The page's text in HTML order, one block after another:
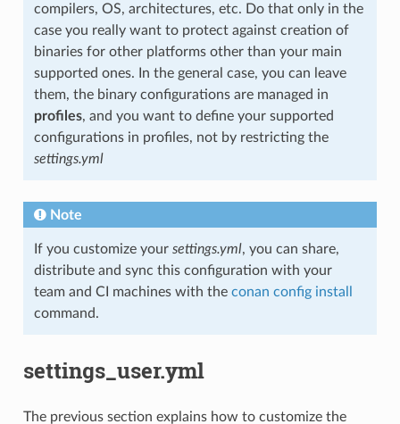
compilers, OS, architectures, etc. Do that only in the
case you really want to protect against creation of
binaries for other platforms other than your main
supported ones. In the general case, you can leave
them, the binary configurations are managed in
profiles, and you want to define your supported
configurations in profiles, not by restricting the
settings.yml
Note
If you customize your settings.yml, you can share,
distribute and sync this configuration with your
team and CI machines with the conan config install
command.
settings_user.yml
The previous section explains how to customize the